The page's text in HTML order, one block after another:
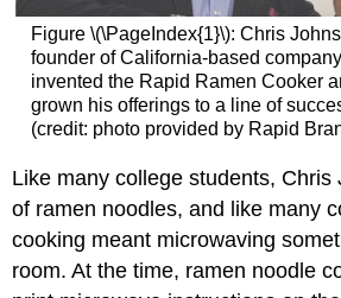
Figure \(\PageIndex{1}\): Chris
founder of California-based
invented the Rapid Ramen Cooker
grown his offerings to a line of
(credit: photo provided by Rapid
Like many college students, Chris
of ramen noodles, and like many
cooking meant microwaving
room. At the time, ramen noodle